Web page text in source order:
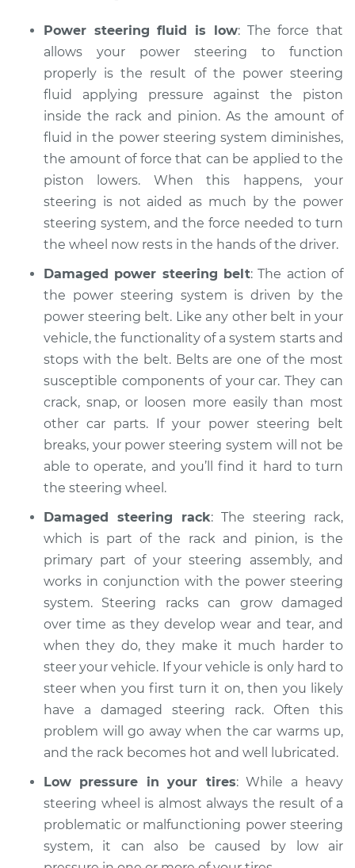
Shop/Dealer Price -
2013 Buick Verano
Service type
Steering wheel is
hard to turn
Inspection
Estimate $104.99
Shop/Dealer Price $113.39
2012 Buick Verano
L4-2.4L
Service type
Steering wheel is
hard to turn
Inspection
Estimate
Shop/Dealer Price $113.42 -$119.75
2015 Buick Verano
L4-2.4L
Service type
Steering wheel is
hard to turn
Inspection
Estimate $104.99
2013 Buick Verano
L4-2.4L
Power steering fluid is low: The force that
allows your power steering to function
properly is the result of the power steering
fluid applying pressure against the piston
inside the rack and pinion. As the amount of
fluid in the power steering system diminishes,
the amount of force that can be applied to the
piston lowers. When this happens, your
steering is not aided as much by the power
steering system, and the force needed to turn
the wheel now rests in the hands of the driver.
Damaged power steering belt: The action of
the power steering system is driven by the
power steering belt. Like any other belt in your
vehicle, the functionality of a system starts and
stops with the belt. Belts are one of the most
susceptible components of your car. They can
crack, snap, or loosen more easily than most
other car parts. If your power steering belt
breaks, your power steering system will not be
able to operate, and you’ll find it hard to turn
the steering wheel.
Damaged steering rack: The steering rack,
which is part of the rack and pinion, is the
primary part of your steering assembly, and
works in conjunction with the power steering
system. Steering racks can grow damaged
over time as they develop wear and tear, and
when they do, they make it much harder to
steer your vehicle. If your vehicle is only hard to
steer when you first turn it on, then you likely
have a damaged steering rack. Often this
problem will go away when the car warms up,
and the rack becomes hot and well lubricated.
Low pressure in your tires: While a heavy
steering wheel is almost always the result of a
problematic or malfunctioning power steering
system, it can also be caused by low air